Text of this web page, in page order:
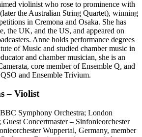
violinist who rose to prominence with
the Australian String Quartet), winning
in Cremona and Osaka. She has
the UK, and the US, and appeared on
Anne holds performance degrees
of Music and studied chamber music in
and chamber musician, she is an
core member of Ensemble Q, and
and Ensemble Trivium.
– Violist
Symphony Orchestra; London
Concertmaster – Sinfonieorchester
Wuppertal, Germany, member